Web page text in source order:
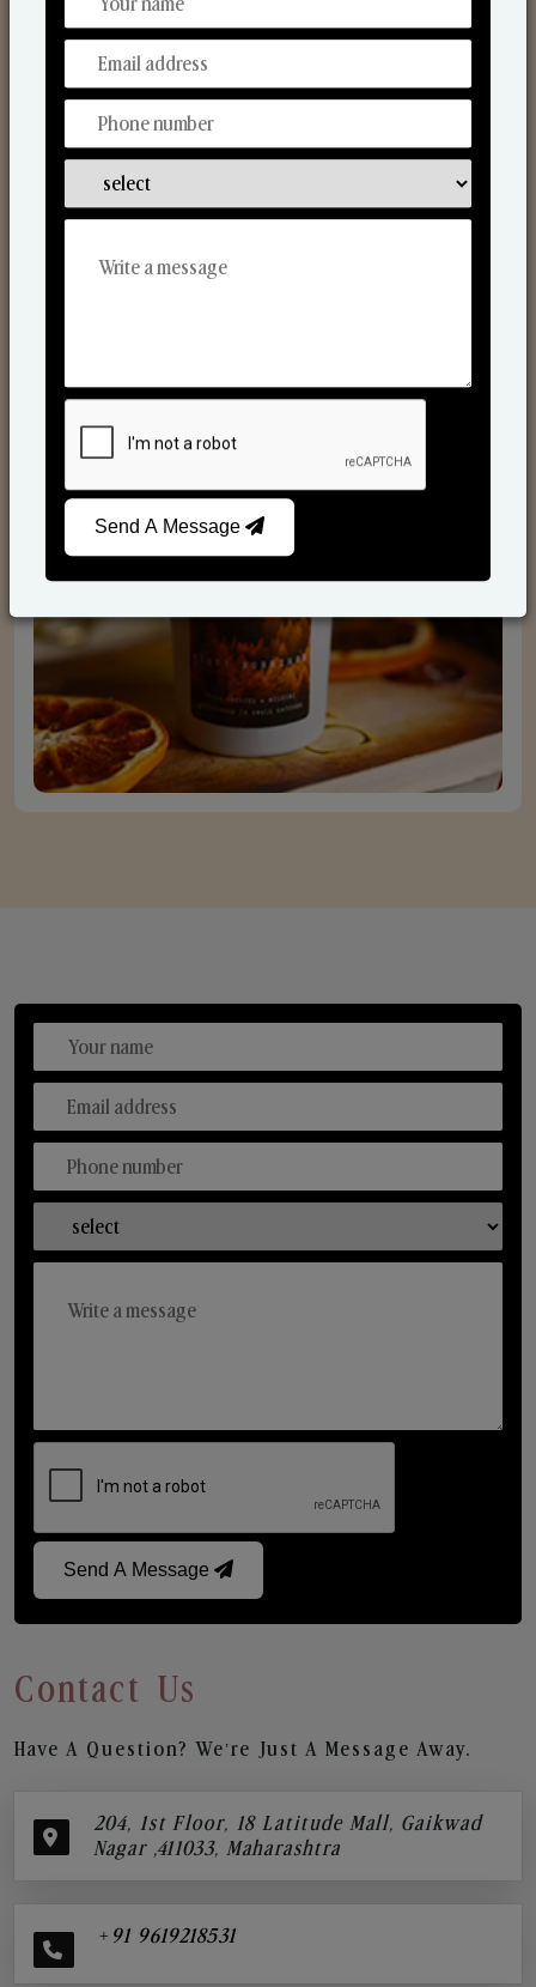
Discover Our Range
Send A Message
Contact Us
Have A Question? We’re Just A Message Away.
204, 1st Floor, 18 Latitude Mall, Gaikwad
Nagar ,411033, Maharashtra
+91 9619218531
Send A Message